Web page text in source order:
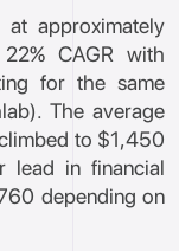
approximately
CAGR with
for the same
The average
to $1,450
in financial
depending on